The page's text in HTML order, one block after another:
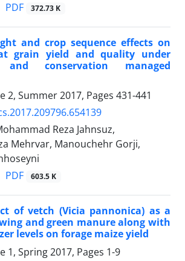
PDF 372.73 K
and crop sequence effects on
grain yield and quality under
and conservation managed
2, Summer 2017, Pages 431-441
Reza Jahnsuz,
Mehrvar, Manouchehr Gorji,
PDF 603.5 K
of vetch (Vicia pannonica) as a
and green manure along with
levels on forage maize yield
1, Spring 2017, Pages 1-9